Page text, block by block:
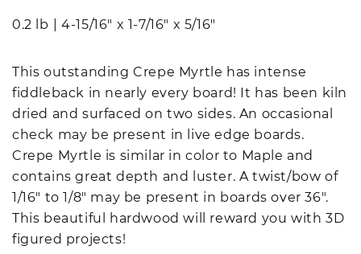
0.2 lb 4-15/16" x 1-7/16" x 5/16"
This outstanding Crepe Myrtle has intense
fiddleback in nearly every board! It has been kiln
dried and surfaced on two sides. An occasional
check may be present in live edge boards.
Crepe Myrtle is similar in color to Maple and
contains great depth and luster. A twist/bow of
1/16" to 1/8" may be present in boards over 36".
This beautiful hardwood will reward you with 3D
figured projects!